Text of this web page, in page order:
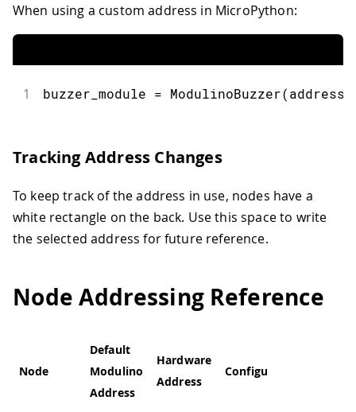
When using a custom address in MicroPython:
1 buzzer_module = ModulinoBuzzer(address
Tracking Address Changes
To keep track of the address in use, nodes have a
white rectangle on the back. Use this space to write
the selected address for future reference.
Node Addressing Reference
Node
Default
Modulino
Address
Hardware
Address
Configurable